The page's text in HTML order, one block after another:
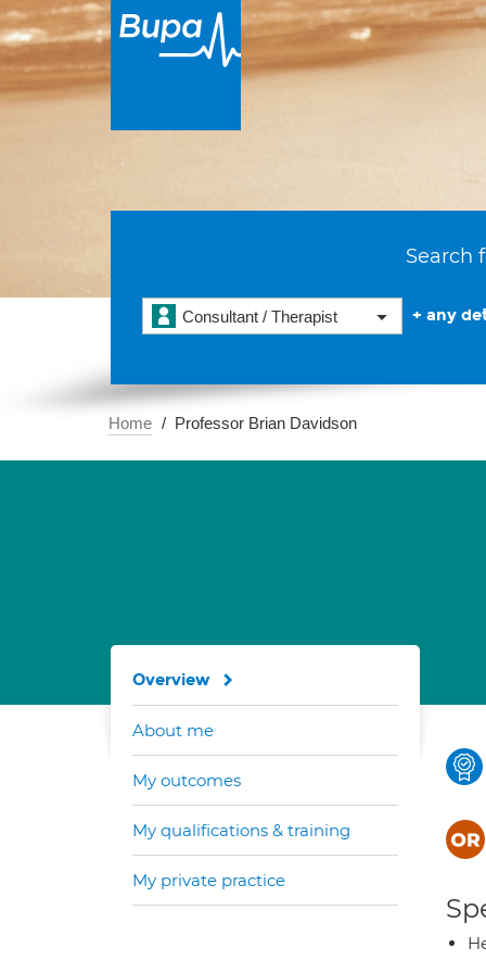
Search
Consultant / Therapist + any
Home Professor Brian Davidson
Overview
About me
My outcomes
My qualifications & training
My private practice